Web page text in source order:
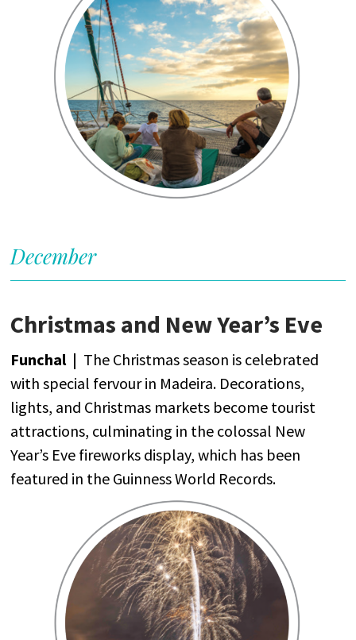
December
Christmas and New Year’s Eve
Funchal| The Christmasseason is celebrated
with special fervourin Madeira. Decorations,
lights, and Christmas markets become tourist
attractions, culminating in the colossal New
Year’s Eve fireworks display,which has been
featured in the GuinnessWorld Records.